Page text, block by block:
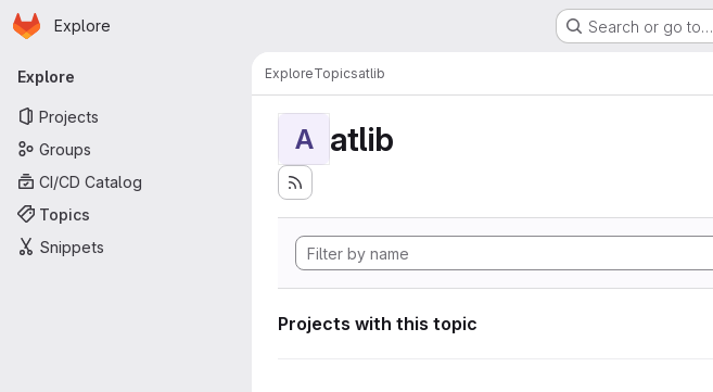
Skip to main content
Homepage
Explore Search or go to…
Primary navigation
Explore
Projects
Groups
CI/CD Catalog
Topics
Snippets
ExploreTopicsatlib
A atlib
Projects with this topic